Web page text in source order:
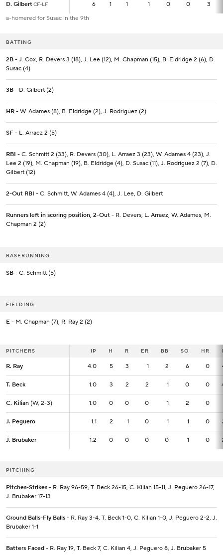
D. GilbertCF-LF 6 1 1 1 0 0 3
D. GilbertCF-LF
6
a-homered for Susac in the 9th
BATTING
2B - J. Cox, R. Devers 3 (18), J. Lee (12), M. Chapman (15), B. Eldridge 2 (6), D.
Susac (4)
3B - D. Gilbert (2)
HR - W. Adames (8), B. Eldridge (2), J. Rodriguez (2)
SF - L. Arraez 2 (5)
RBI - C. Schmitt 2 (33), R. Devers (30), L. Arraez 3 (23), W. Adames 4 (23), J.
Lee 2 (19), M. Chapman (19), B. Eldridge (4), D. Susac (11), J. Rodriguez 2 (7), D.
Gilbert (12)
2-Out RBI - C. Schmitt, W. Adames 4 (4), J. Lee, D. Gilbert
Runners left in scoring position, 2-Out - R. Devers, L. Arraez, W. Adames, M.
Chapman 2 (2)
BASERUNNING
SB - C. Schmitt (5)
FIELDING
E - M. Chapman (7), R. Ray 2 (2)
PITCHERS IP H R ER BB SO HR
R. Ray 4.0 5 3 1 2 6 0
T. Beck 1.0 3 2 2 1 0 0
C. Kilian (W, 2-3) 1.0 0 0 0 1 2 0
J. Peguero 1.1 2 1 0 1 1 0
J. Brubaker 1.2 0 0 0 0 1 0
PITCHERS IP
R. Ray 4.0
T. Beck 1.0
C. Kilian (W, 2-3) 1.0
J. Peguero 1.1
J. Brubaker 1.2
PITCHING
Pitches-Strikes - R. Ray 96-59, T. Beck 26-15, C. Kilian 15-11, J. Peguero 26-17,
J. Brubaker 17-13
Ground Balls-Fly Balls - R. Ray 3-4, T. Beck 1-0, C. Kilian 1-0, J. Peguero 2-2, J.
Brubaker 1-1
Batters Faced - R. Ray 19, T. Beck 7, C. Kilian 4, J. Peguero 8, J. Brubaker 5